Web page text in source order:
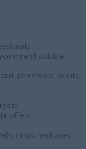
suitable
gemstones, quality,
offers
(rings, necklaces,